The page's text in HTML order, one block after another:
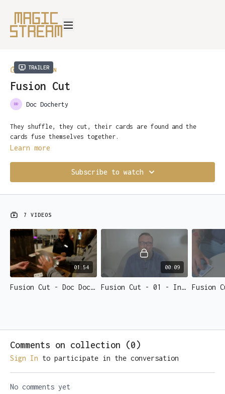
Trailer
COLLECTION
Fusion Cut
Doc Docherty
They shuffle, they cut, their cards are found and the
cards fuse themselves together.
Learn more
Subscribe to watch
7 VIDEOS
01:54
Fusion Cut - Doc Dochetry
00:09
Fusion Cut - 01 - Intro
Comments on collection (0)
Sign In to participate in the conversation
No comments yet